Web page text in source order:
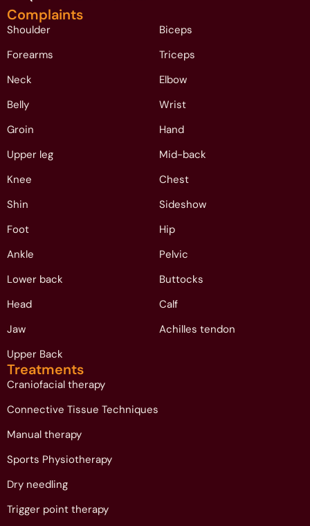
Complaints
Shoulder
Forearms
Neck
Belly
Groin
Upper leg
Knee
Shin
Foot
Ankle
Lower back
Head
Jaw
Upper Back
Biceps
Triceps
Elbow
Wrist
Hand
Mid-back
Chest
Sideshow
Hip
Pelvic
Buttocks
Calf
Achilles tendon
Treatments
Craniofacial therapy
Connective Tissue Techniques
Manual therapy
Sports Physiotherapy
Dry needling
Trigger point therapy